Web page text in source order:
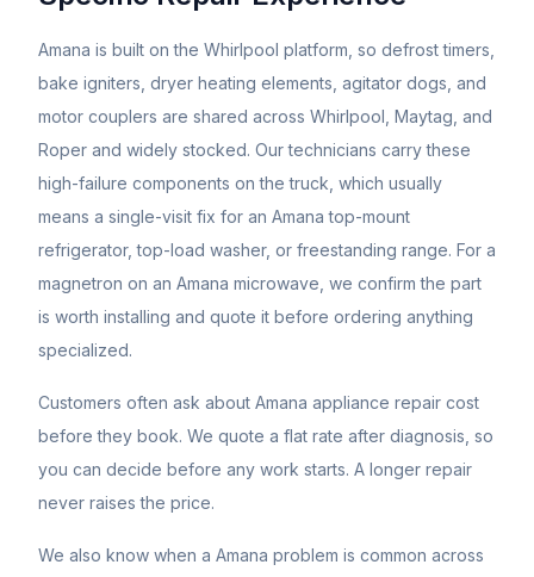
Amana is built on the Whirlpool platform, so defrost timers,
bake igniters, dryer heating elements, agitator dogs, and
motor couplers are shared across Whirlpool, Maytag, and
Roper and widely stocked. Our technicians carry these
high-failure components on the truck, which usually
means a single-visit fix for an Amana top-mount
refrigerator, top-load washer, or freestanding range. For a
magnetron on an Amana microwave, we confirm the part
is worth installing and quote it before ordering anything
specialized.
Customers often ask about Amana appliance repair cost
before they book. We quote a flat rate after diagnosis, so
you can decide before any work starts. A longer repair
never raises the price.
We also know when a Amana problem is common across